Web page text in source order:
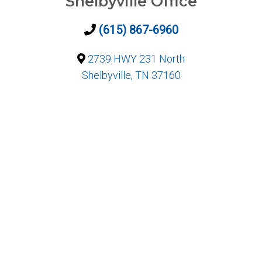
(615) 867-6960
2739 HWY 231 North
Shelbyville, TN 37160